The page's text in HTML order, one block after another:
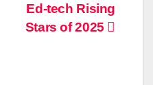
Ed-tech Rising
Stars of 2025